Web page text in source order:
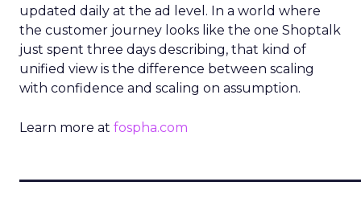
updated daily at the ad level. In a world where
the customer journey looks like the one Shoptalk
just spent three days describing, that kind of
unified view is the difference between scaling
with confidence and scaling on assumption.
Learn more at fospha.com